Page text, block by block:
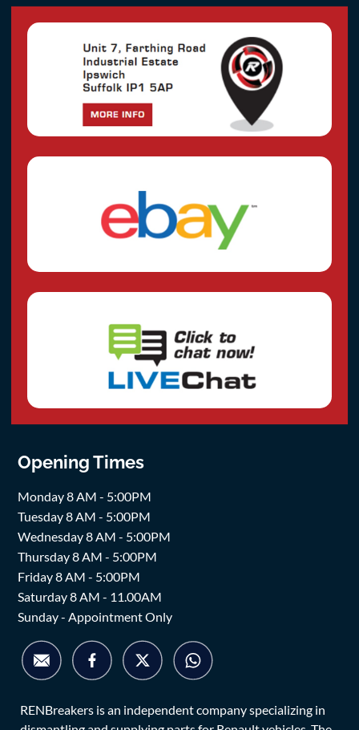
Opening Times
Monday 8 AM - 5:00PM
Tuesday 8 AM - 5:00PM
Wednesday 8 AM - 5:00PM
Thursday 8 AM - 5:00PM
Friday 8 AM - 5:00PM
Saturday 8 AM - 11.00AM
Sunday - Appointment Only
RENBreakers is an independent company specializing in